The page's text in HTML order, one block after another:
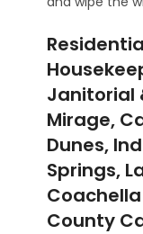
Janitorial
Mirage,
Dunes,
Springs,
County